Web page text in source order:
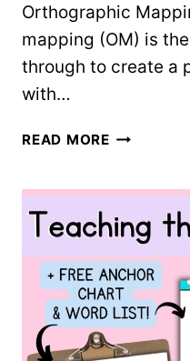
Orthographic
mapping (OM) is
through to create a
with…
READ MOREALL
+
FREE